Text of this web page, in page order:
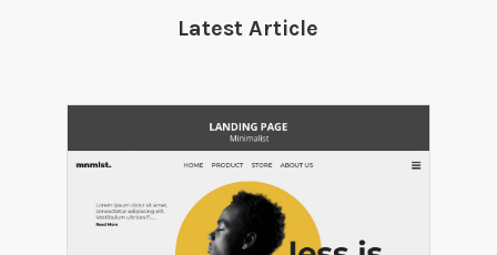
Latest Article